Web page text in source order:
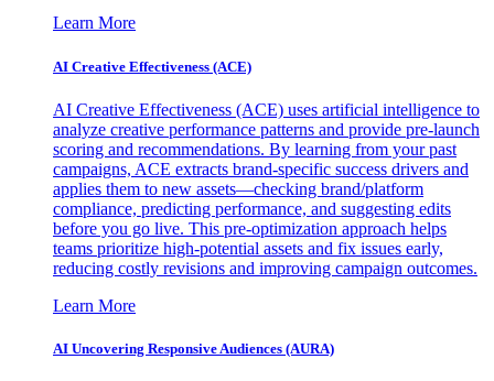
Learn More
AI Creative Effectiveness (ACE)
AI Creative Effectiveness (ACE) uses artificial intelligence to
analyze creative performance patterns and provide pre-launch
scoring and recommendations. By learning from your past
campaigns, ACE extracts brand-specific success drivers and
applies them to new assets—checking brand/platform
compliance, predicting performance, and suggesting edits
before you go live. This pre-optimization approach helps
teams prioritize high-potential assets and fix issues early,
reducing costly revisions and improving campaign outcomes.
Learn More
AI Uncovering Responsive Audiences (AURA)